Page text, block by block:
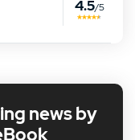
4.5/5
news by